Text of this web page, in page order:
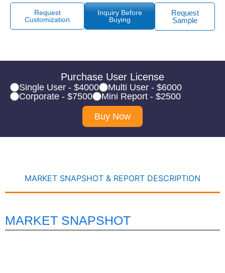
Request
Customization
Inquiry Before
Buying
Request
Sample
Purchase User License
Single User - $4000
Multi User - $6000
Corporate - $7500
Mini Report - $2500
Buy Now
MARKET SNAPSHOT & REPORT DESCRIPTION
MARKET SNAPSHOT